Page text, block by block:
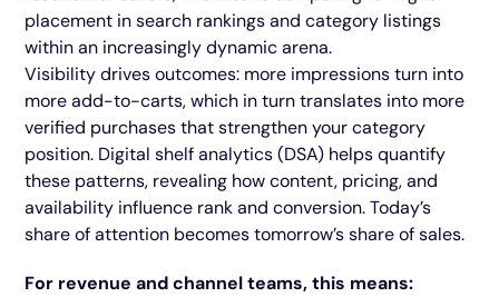
placement in search rankings and category listings
within an increasingly dynamic arena.
Visibility drives outcomes: more impressions turn into
more add-to-carts, which in turn translates into more
verified purchases that strengthen your category
position. Digital shelf analytics (DSA) helps quantify
these patterns, revealing how content, pricing, and
availability influence rank and conversion. Today’s
share of attention becomes tomorrow’s share of sales.
For revenue and channel teams, this means: